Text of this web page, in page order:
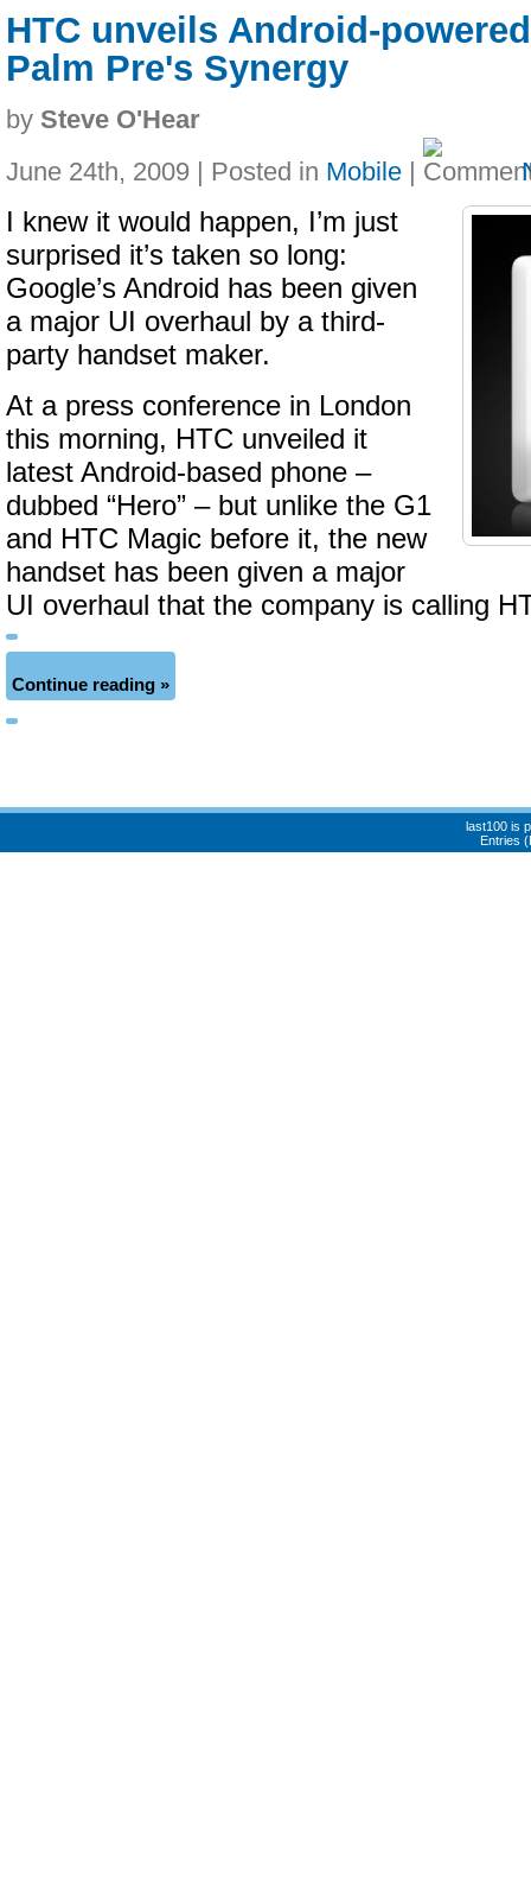
HTC unveils Android-
Palm Pre's Synergy
by Steve O'Hear
June 24th, 2009 | Posted in Mobile |
I knew it would happen, I’m just
surprised it’s taken so long:
Google’s Android has been given
a major UI overhaul by a third-
party handset maker.
At a press conference in London
this morning, HTC unveiled it
latest Android-based phone –
dubbed “Hero” – but unlike the G1
and HTC Magic before it, the new
handset has been given a major
UI overhaul that the company is calling
Continue reading »
last100 is
Entries